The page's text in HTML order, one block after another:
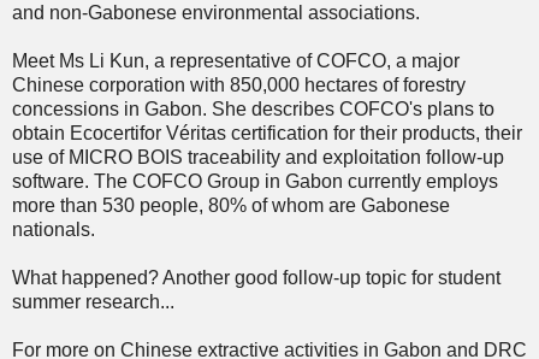
and non-Gabonese environmental associations.
Meet Ms Li Kun, a representative of COFCO, a major
Chinese corporation with 850,000 hectares of forestry
concessions in Gabon. She describes COFCO's plans to
obtain Ecocertifor Véritas certification for their products, their
use of MICRO BOIS traceability and exploitation follow-up
software. The COFCO Group in Gabon currently employs
more than 530 people, 80% of whom are Gabonese
nationals.
What happened? Another good follow-up topic for student
summer research...
For more on Chinese extractive activities in Gabon and DRC